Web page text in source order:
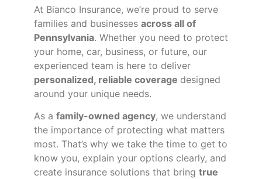
At Bianco Insurance, we’re proud to serve
families and businesses across all of
Pennsylvania. Whether you need to protect
your home, car, business, or future, our
experienced team is here to deliver
personalized, reliable coverage designed
around your unique needs.
As a family-owned agency, we understand
the importance of protecting what matters
most. That’s why we take the time to get to
know you, explain your options clearly, and
create insurance solutions that bring true